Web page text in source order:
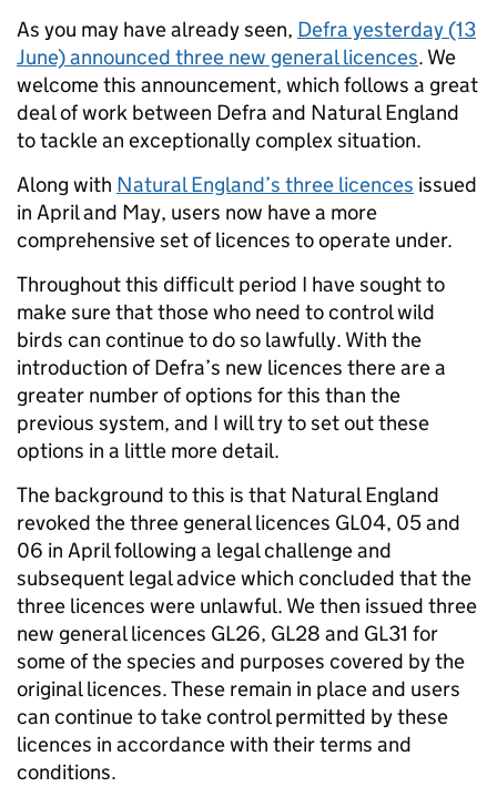
As you may have already seen, Defra yesterday (13
June) announced three new general licences. We
welcome this announcement, which follows a great
deal of work between Defra and Natural England
to tackle an exceptionally complex situation.
Along with Natural England’s three licences issued
in April and May, users now have a more
comprehensive set of licences to operate under.
Throughout this difficult period I have sought to
make sure that those who need to control wild
birds can continue to do so lawfully. With the
introduction of Defra’s new licences there are a
greater number of options for this than the
previous system, and I will try to set out these
options in a little more detail.
The background to this is that Natural England
revoked the three general licences GL04, 05 and
06 in April following a legal challenge and
subsequent legal advice which concluded that the
three licences were unlawful. We then issued three
new general licences GL26, GL28 and GL31 for
some of the species and purposes covered by the
original licences. These remain in place and users
can continue to take control permitted by these
licences in accordance with their terms and
conditions.